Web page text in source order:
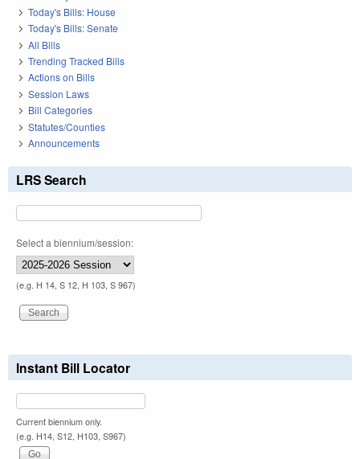
Today's Bills: House
Today's Bills: Senate
All Bills
Trending Tracked Bills
Actions on Bills
Session Laws
Bill Categories
Statutes/Counties
Announcements
LRS Search
Select a biennium/session:
(e.g. H 14, S 12, H 103, S 967)
Instant Bill Locator
Current biennium only.
(e.g. H14, S12, H103, S967)